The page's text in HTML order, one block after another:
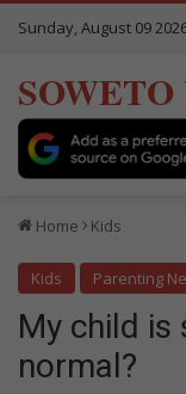
Sunday, August 09
Home Kids
Kids Parenting
My child is
normal?